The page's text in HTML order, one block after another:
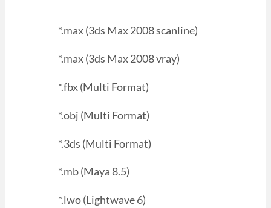
*.max (3ds Max 2008 scanline)
*.max (3ds Max 2008 vray)
*.fbx (Multi Format)
*.obj (Multi Format)
*.3ds (Multi Format)
*.mb (Maya 8.5)
*.lwo (Lightwave 6)